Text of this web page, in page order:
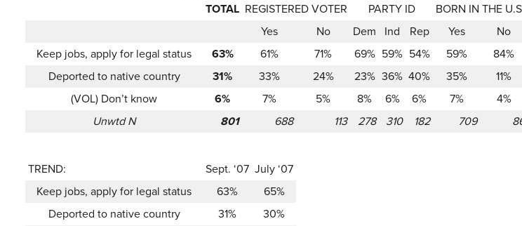
TOTAL REGISTERED VOTER PARTY ID BORN IN THE
Yes
No Dem Ind Rep Yes No
Keep jobs, apply for legal status
63% 61% 71% 69% 59% 54% 59% 84%
Deported to native country
31% 33% 24% 23% 36% 40% 35% 11%
(VOL) Don’t know
6% 7% 5% 8% 6% 6% 7% 4%
Unwtd N
801 688 113 278 310 182 709
TREND: Sept. ‘07 July ‘07
Keep jobs, apply for legal status
63%
65%
Deported to native country
31%
30%